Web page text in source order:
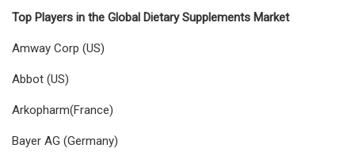
Top Players in the Global Dietary Supplements Market
Amway Corp (US)
Abbot (US)
Arkopharm(France)
Bayer AG (Germany)